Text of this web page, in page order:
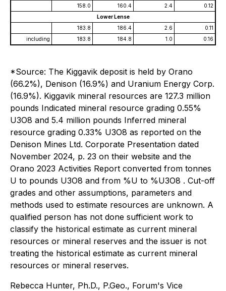
158.0
160.4 2.4
0.12
Lower Lense
183.8
186.4 2.6
0.11
including
183.8 184.8 1.0 0.16
*Source: The Kiggavik deposit is held by Orano
(66.2%), Denison (16.9%) and Uranium Energy Corp.
(16.9%). Kiggavik mineral resources are 127.3 million
pounds Indicated mineral resource grading 0.55%
U3O8 and 5.4 million pounds Inferred mineral
resource grading 0.33% U3O8 as reported on the
Denison Mines Ltd. Corporate Presentation dated
November 2024, p. 23 on their website and the
Orano 2023 Activities Report converted from tonnes
U to pounds U3O8 and from %U to %U3O8 . Cut-off
grades and other assumptions, parameters and
methods used to estimate resources are unknown. A
qualified person has not done sufficient work to
classify the historical estimate as current mineral
resources or mineral reserves and the issuer is not
treating the historical estimate as current mineral
resources or mineral reserves.
Rebecca Hunter, Ph.D., P.Geo., Forum's Vice